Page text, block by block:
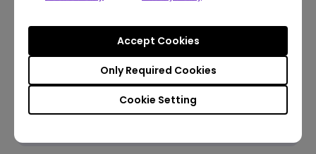
Cookie Setting
Only Required Cookies
Accept Cookies
Have a question?
Learn more